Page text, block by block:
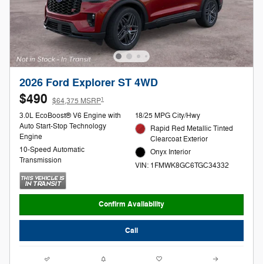
2026 Ford Explorer ST 4WD
$490 $64,375 MSRP1
3.0L EcoBoost® V6 Engine with
Auto Start-Stop Technology
Engine
10-Speed Automatic
Transmission
18/25 MPG City/Hwy
Rapid Red Metallic Tinted
Clearcoat Exterior
Onyx Interior
VIN: 1FMWK8GC6TGC34332
Confirm Availability
Call